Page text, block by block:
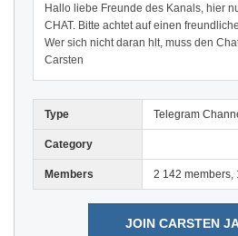
Hallo liebe Freunde des Kanals, hier
CHAT. Bitte achtet auf einen
Wer sich nicht daran hlt, muss den
Carsten
Type Telegram
Category
Members 2 142 members,
JOIN CARSTEN